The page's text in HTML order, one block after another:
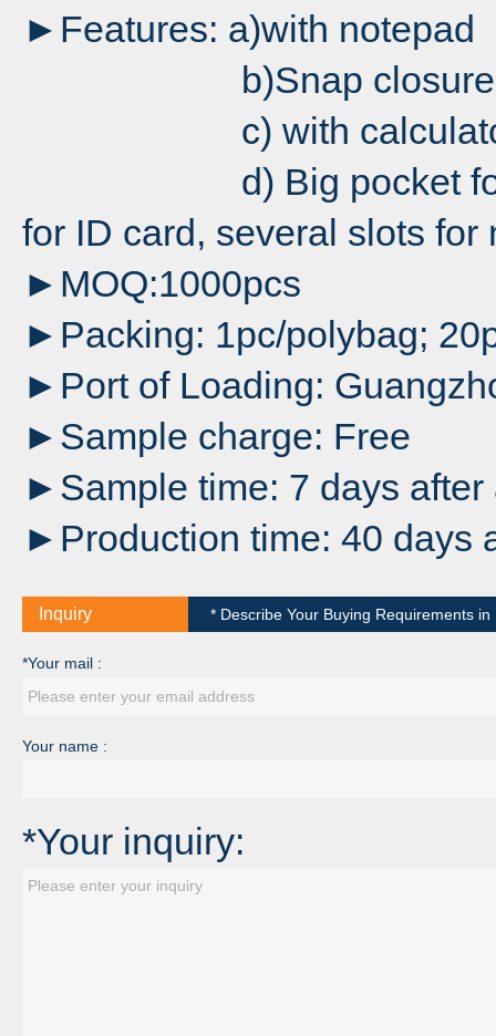
►Features: a)with notepad
b)Snap closure
c) with
d) Big pocket for
for ID card, several slots for
►MOQ:1000pcs
►Packing: 1pc/polybag;
►Port of Loading:
►Sample charge: Free
►Sample time: 7 days after
►Production time: 40 days
Inquiry * Describe Your Buying Requirements
*Your mail :
Your name :
*Your inquiry: